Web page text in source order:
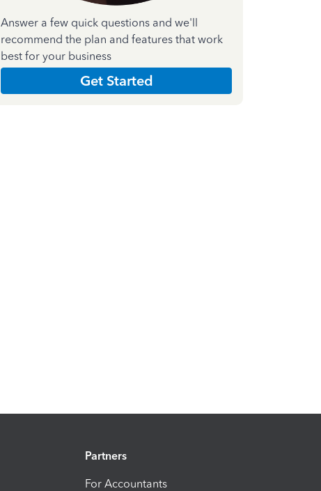
Answer a few quick questions and we'll
recommend the plan and features that work
best for your business
Get Started
Partners
For Accountants